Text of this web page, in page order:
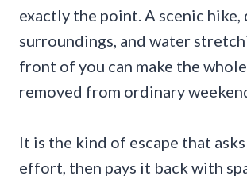
exactly the point. A scenic hike,
surroundings, and water
front of you can make the
removed from ordinary
It is the kind of escape that
effort, then pays it back with